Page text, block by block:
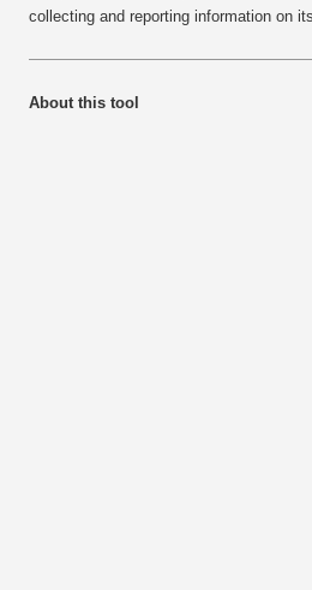
About
Mineral Products Association,
collecting and reporting information on
About this tool